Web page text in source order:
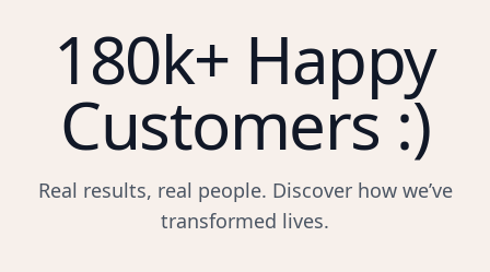
180k+ Happy
Customers :)
Real results, real people. Discover how we’ve
transformed lives.